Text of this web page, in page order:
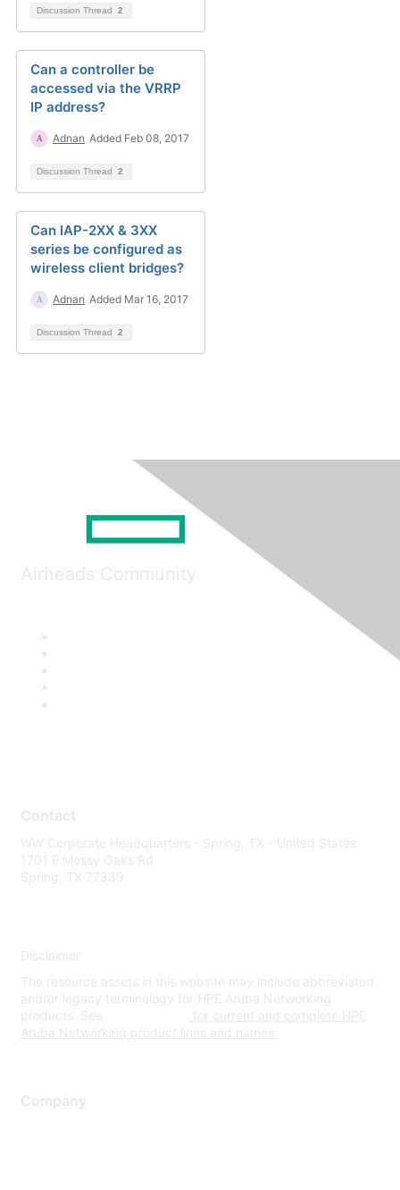
Discussion Thread 2
Can a controller be
accessed via the VRRP
IP address?
Adnan Added Feb 08, 2017
Discussion Thread 2
Can IAP-2XX & 3XX
series be configured as
wireless client bridges?
Adnan Added Mar 16, 2017
Discussion Thread 2
Airheads Community
Contact
WW Corporate Headquarters - Spring, TX - United States
1701 E Mossy Oaks Rd
Spring, TX 77389
Disclaimer
The resource assets in this website may include abbreviated
and/or legacy terminology for HPE Aruba Networking
products. See
for current and complete HPE
Aruba Networking product lines and names.
Company